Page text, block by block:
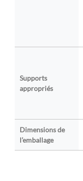
Supports
appropriés
Dimensions de
l’emballage